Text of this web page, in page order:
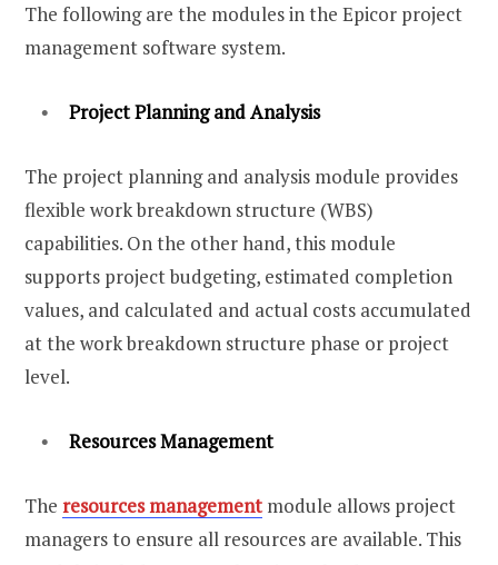
The following are the modules in the Epicor project
management software system.
Project Planning and Analysis
The project planning and analysis module provides
flexible work breakdown structure (WBS)
capabilities. On the other hand, this module
supports project budgeting, estimated completion
values, and calculated and actual costs accumulated
at the work breakdown structure phase or project
level.
Resources Management
The resources managementmodule allows project
managers to ensure all resources are available. This